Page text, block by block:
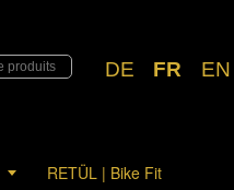
DE FR EN
RETÜL | Bike Fit